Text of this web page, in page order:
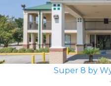
Super 8 by